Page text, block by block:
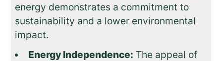
energy demonstrates a commitment to
sustainability and a lower environmental
impact.
Energy Independence: The appeal of